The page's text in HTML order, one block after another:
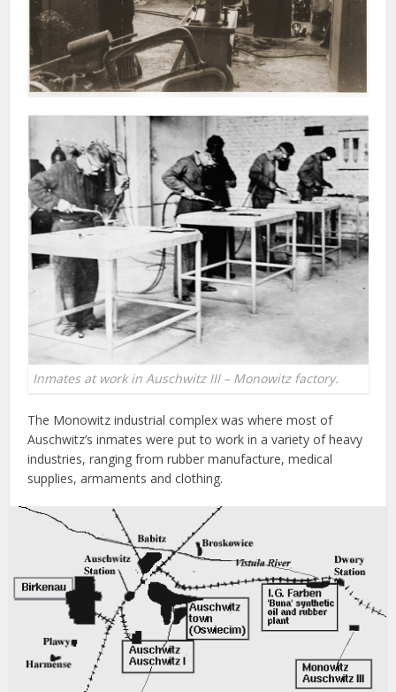
Inmates at work in Auschwitz III – Monowitz factory.
The Monowitz industrial complex was where most of
Auschwitz’s inmates were put to work in a variety of heavy
industries, ranging from rubber manufacture, medical
supplies, armaments and clothing.